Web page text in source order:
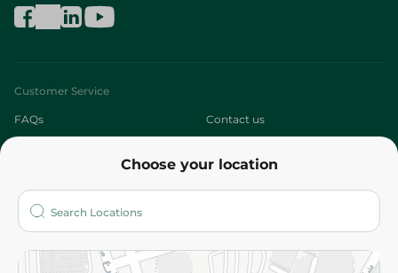
Choose your location
Customer Service
FAQs Contact us
More
Returns and Refund Terms and Conditions